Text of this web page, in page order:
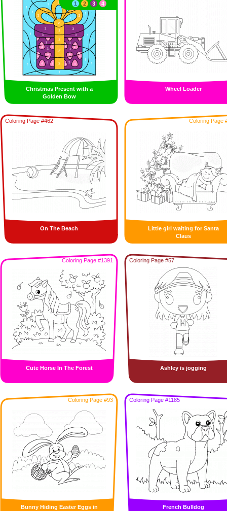
Christmas Present with a
Golden Bow
1
2 3 4
Wheel Loader
Coloring Page #462
On The Beach
Coloring Page
Little girl waiting for Santa
Claus
Coloring Page #1391
Cute Horse In The Forest
Coloring Page #57
Ashley is jogging
Coloring Page #93
Bunny Hiding Easter Eggs in
Coloring Page #1185
French Bulldog